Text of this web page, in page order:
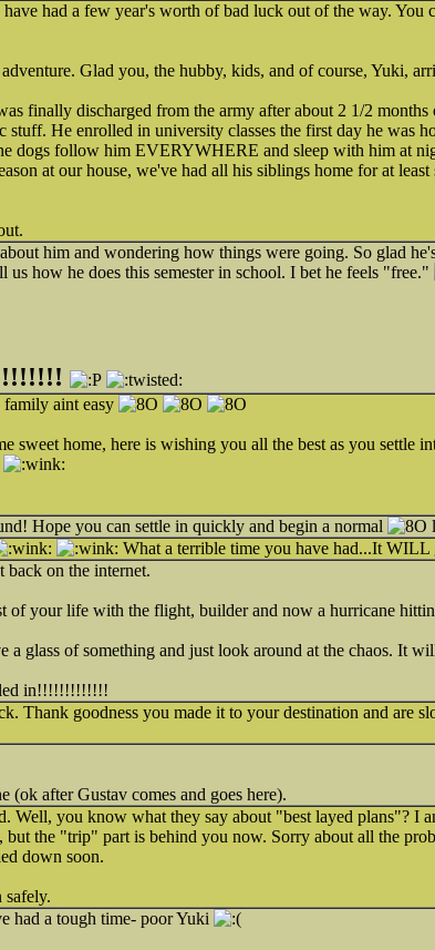
had a few year's worth of bad luck out of the way. You
Glad you, the hubby, kids, and of course, Yuki,
finally discharged from the army after about 2 1/2 months
stuff. He enrolled in university classes the first day he was
dogs follow him EVERYWHERE and sleep with him at
at our house, we've had all his siblings home for at
him and wondering how things were going. So glad
how he does this semester in school. I bet he feels "free."
aint easy
sweet home, here is wishing you all the best as you settle
Hope you can settle in quickly and begin a normal
What a terrible time you have had...It
on the internet.
of your life with the flight, builder and now a hurricane
a glass of something and just look around at the chaos. It
in!!!!!!!!!!!!!
Thank goodness you made it to your destination and are
after Gustav comes and goes here).
Well, you know what they say about "best layed plans"? I
the "trip" part is behind you now. Sorry about all the
down soon.
safely.
had a tough time- poor Yuki